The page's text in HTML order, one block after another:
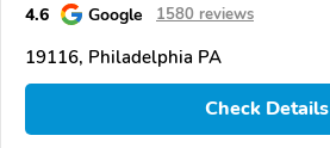
4.6 Google 1580 reviews
19116, Philadelphia PA
Check Details